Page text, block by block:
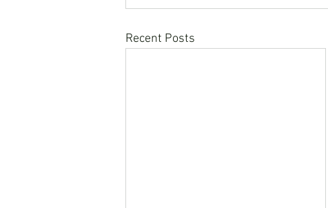
Recent Posts